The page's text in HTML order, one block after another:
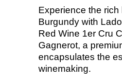
Experience the rich
Burgundy with
Red Wine 1er Cru
Gagnerot, a
encapsulates the
winemaking.